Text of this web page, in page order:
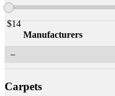
$14
Manufacturers
Carpets